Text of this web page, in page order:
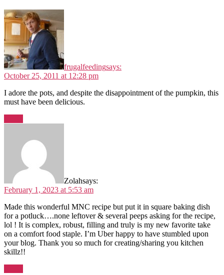
frugalfeedingsays:
October 25, 2011 at 12:28 pm
I adore the pots, and despite the disappointment of the pumpkin, this
must have been delicious.
Zolahsays:
February 1, 2023 at 5:53 am
Made this wonderful MNC recipe but put it in square baking dish
for a potluck….none leftover & several peeps asking for the recipe,
lol ! It is complex, robust, filling and truly is my new favorite take
on a comfort food staple. I’m Uber happy to have stumbled upon
your blog. Thank you so much for creating/sharing you kitchen
skillz!!